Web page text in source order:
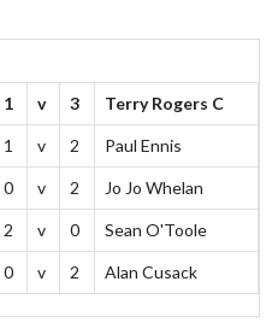
1 v 3 Terry Rogers C
1 v 2 Paul Ennis
0 v 2 Jo Jo Whelan
2 v 0 Sean O'Toole
0 v 2 Alan Cusack